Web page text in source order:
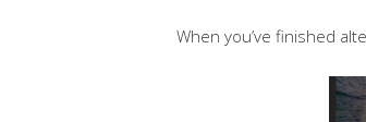
When you’ve finished